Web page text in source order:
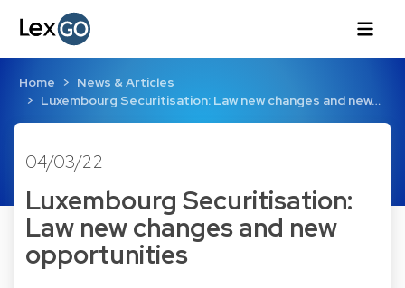
Home
News & Articles
Luxembourg Securitisation: Law new changes and new…
04/03/22
Luxembourg Securitisation:
Law new changes and new
opportunities